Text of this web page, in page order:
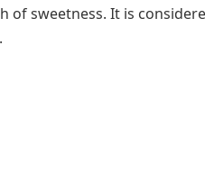
sweetness. It is